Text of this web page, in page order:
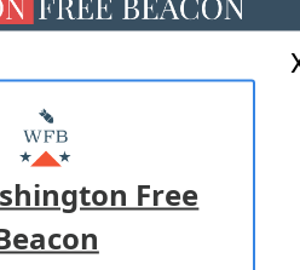
WITH US
PRIVACY POLICY
Free